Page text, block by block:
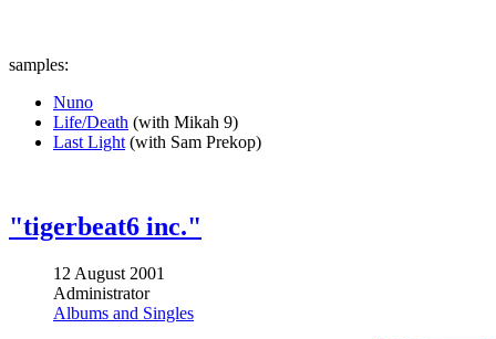
samples:
Nuno
Life/Death (with Mikah 9)
Last Light (with Sam Prekop)
"tigerbeat6 inc."
12 August 2001
Administrator
Albums and Singles